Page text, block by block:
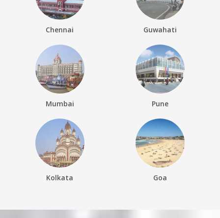
Chennai Guwahati
Mumbai Pune
Kolkata Goa